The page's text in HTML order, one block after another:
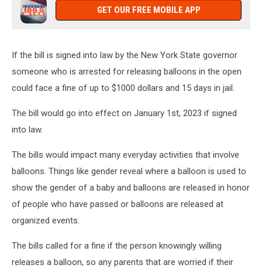
GET OUR FREE MOBILE APP
If the bill is signed into law by the New York State governor
someone who is arrested for releasing balloons in the open
could face a fine of up to $1000 dollars and 15 days in jail.
The bill would go into effect on January 1st, 2023 if signed
into law.
The bills would impact many everyday activities that involve
balloons. Things like gender reveal where a balloon is used to
show the gender of a baby and balloons are released in honor
of people who have passed or balloons are released at
organized events.
The bills called for a fine if the person knowingly willing
releases a balloon, so any parents that are worried if their